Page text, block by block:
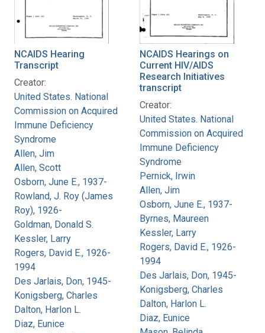
NCAIDS Hearing
Transcript
Creator:
United States. National
Commission on Acquired
Immune Deficiency
Syndrome
Allen, Jim
Allen, Scott
Osborn, June E., 1937-
Rowland, J. Roy (James
Roy), 1926-
Goldman, Donald S.
Kessler, Larry
Rogers, David E., 1926-
1994
Des Jarlais, Don, 1945-
Konigsberg, Charles
Dalton, Harlon L.
Diaz, Eunice
NCAIDS Hearings on
Current HIV/AIDS
Research Initiatives
transcript
Creator:
United States. National
Commission on Acquired
Immune Deficiency
Syndrome
Pernick, Irwin
Allen, Jim
Osborn, June E., 1937-
Byrnes, Maureen
Kessler, Larry
Rogers, David E., 1926-
1994
Des Jarlais, Don, 1945-
Konigsberg, Charles
Dalton, Harlon L.
Diaz, Eunice